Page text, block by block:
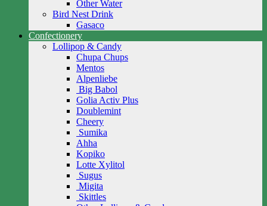
Other Water
Bird Nest Drink
Gasaco
Confectionery
Lollipop & Candy
Chupa Chups
Mentos
Alpenliebe
Big Babol
Golia Activ Plus
Doublemint
Cheery
Sumika
Ahha
Kopiko
Lotte Xylitol
Sugus
Migita
Skittles